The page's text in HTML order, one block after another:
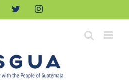
FacebookTwitterInstagram